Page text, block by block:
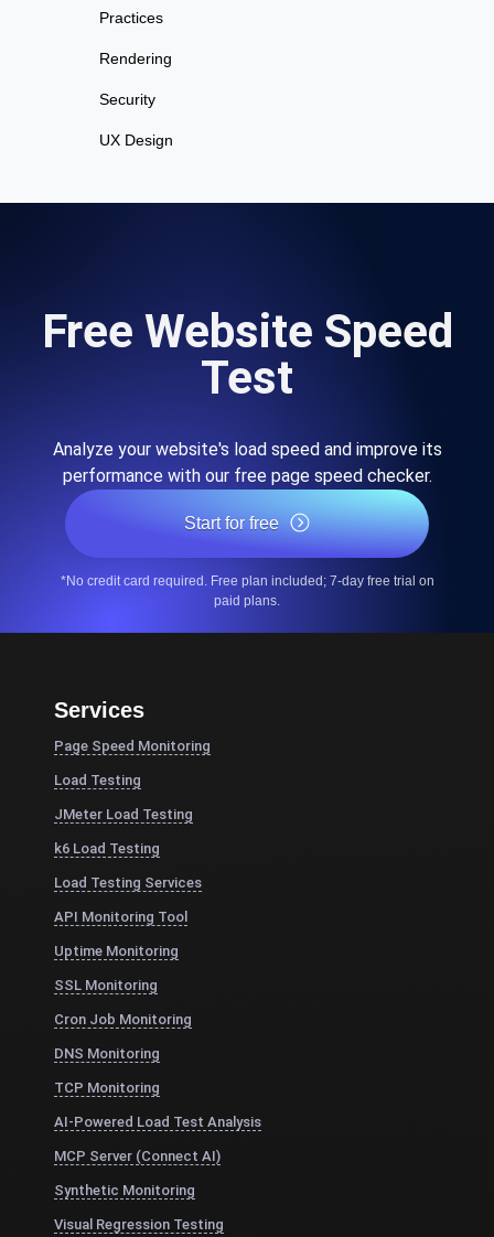
Practices
Rendering
Security
UX Design
Free Website Speed
Test
Analyze your website's load speed and improve its
performance with our free page speed checker.
Start for free
*No credit card required. Free plan included; 7-day free trial on
paid plans.
Services
Page Speed Monitoring
Load Testing
JMeter Load Testing
k6 Load Testing
Load Testing Services
API Monitoring Tool
Uptime Monitoring
SSL Monitoring
Cron Job Monitoring
DNS Monitoring
TCP Monitoring
AI-Powered Load Test Analysis
MCP Server (Connect AI)
Synthetic Monitoring
Visual Regression Testing